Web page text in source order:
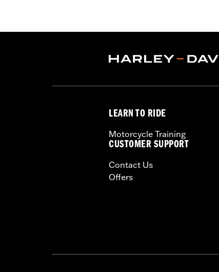
Functional Features:Vented,
Technology:Action Back
,
LEARN TO RIDE
Motorcycle Training
CUSTOMER SUPPORT
Contact Us
Offers